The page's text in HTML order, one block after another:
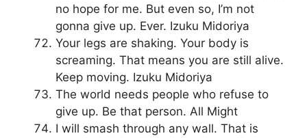
no hope for me. But even so, I’m not
gonna give up. Ever. Izuku Midoriya
Your legs are shaking. Your body is
screaming. That means you are still alive.
Keep moving. Izuku Midoriya
The world needs people who refuse to
give up. Be that person. All Might
I will smash through any wall. That is